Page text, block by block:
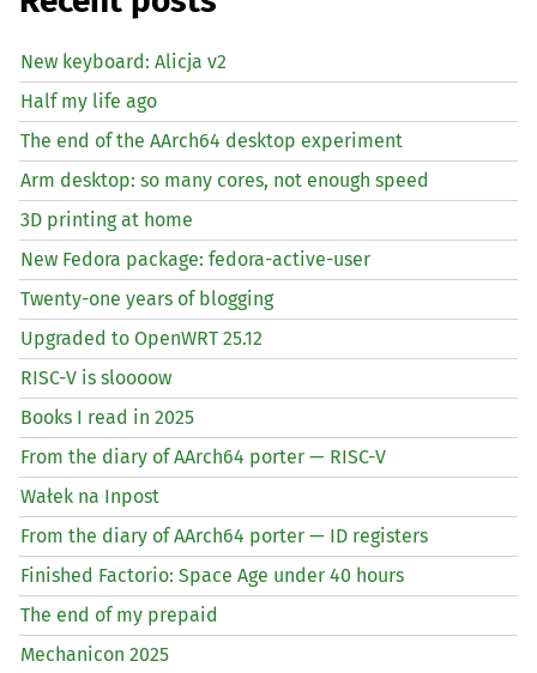
New keyboard: Alicja v2
Half my life ago
The end of the AArch64 desktop experiment
Arm desktop: so many cores, not enough speed
3D printing at home
New Fedora package: fedora-active-user
Twenty-one years of blogging
Upgraded to OpenWRT 25.12
RISC-V is sloooow
Books I read in 2025
From the diary of AArch64 porter — RISC-V
Wałek na Inpost
From the diary of AArch64 porter — ID registers
Finished Factorio: Space Age under 40 hours
The end of my prepaid
Mechanicon 2025